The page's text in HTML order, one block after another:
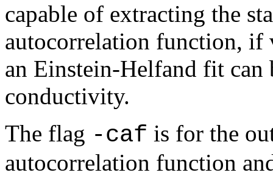
capable of extracting the
autocorrelation function,
an Einstein-Helfand fit can
conductivity.
The flag -caf is for the
autocorrelation function